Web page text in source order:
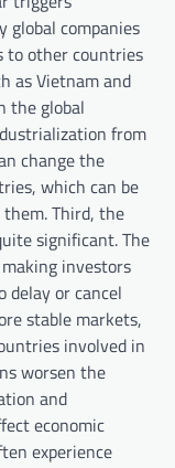
global companies
to other countries
as Vietnam and
the global
from
change the
which can be
Third, the
significant. The
investors
delay or cancel
stable markets,
involved in
worsen the
and
economic
experience